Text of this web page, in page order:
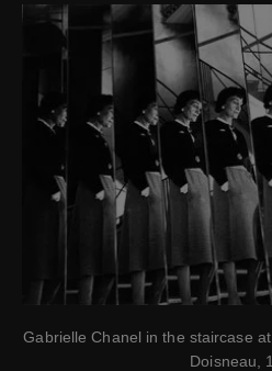
Gabrielle Chanel in the staircase
Doisneau,